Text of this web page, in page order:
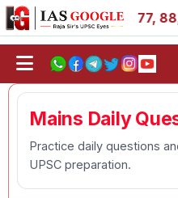
27, 39, 53, 67, 73, 77, 88,
Mains Daily
Practice daily questions
UPSC preparation.